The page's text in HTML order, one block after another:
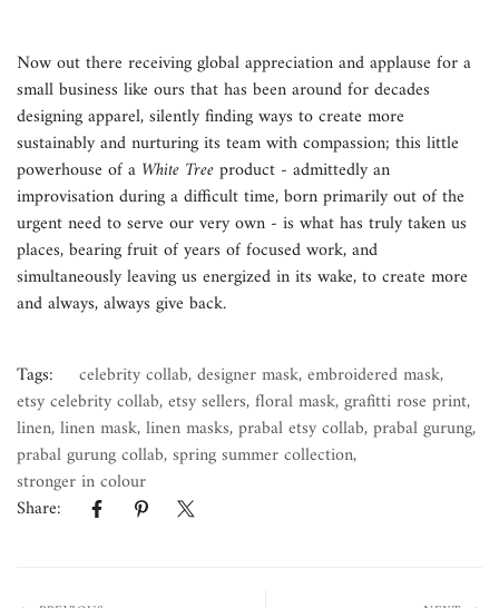
Now out there receiving global appreciation and applause for a
small business like ours that has been around for decades
designing apparel, silently finding ways to create more
sustainably and nurturing its team with compassion; this little
powerhouse of a White Treeproduct - admittedly an
improvisation during a difficult time, born primarily out of the
urgent need to serve our very own - is what has truly taken us
places, bearing fruit of years of focused work, and
simultaneously leaving us energized in its wake, to create more
and always, always give back.
Tags: celebrity collab,designer mask,embroidered mask,
etsy celebrity collab,etsy sellers,floral mask,grafitti rose print,
linen,linen mask,linen masks,prabal etsy collab,prabal gurung,
prabal gurung collab,spring summer collection,
stronger in colour
Share: